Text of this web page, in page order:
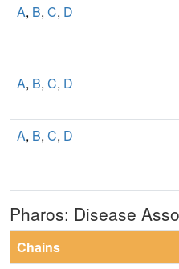
A, B, C, D
A, B, C, D
A, B, C, D
Pharos: Disease
Chains